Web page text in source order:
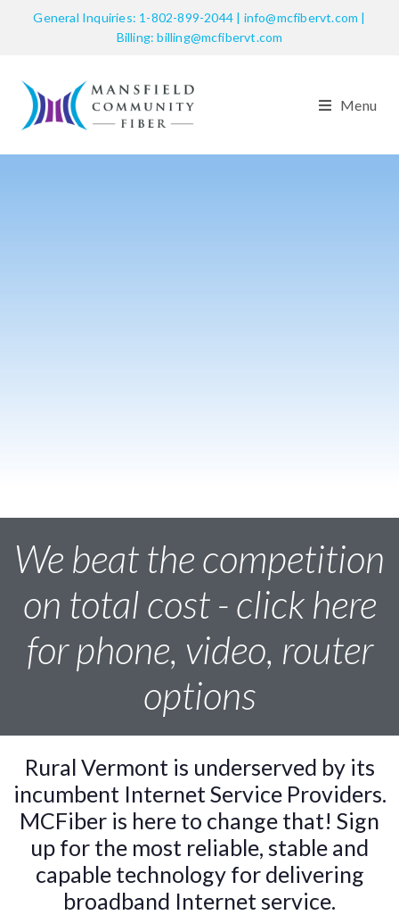
General Inquiries: 1-802-899-2044 | info@mcfibervt.com |
Billing: billing@mcfibervt.com
Menu
We beat the competition
on total cost - click here
for phone, video, router
options
Rural Vermont is underserved by its
incumbent Internet Service Providers.
MCFiber is here to change that! Sign
up for the most reliable, stable and
capable technology for delivering
broadband Internet service.